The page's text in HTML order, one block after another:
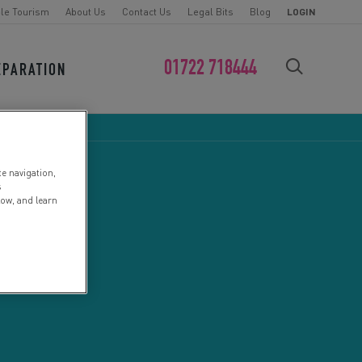
Tourism About Us Contact Us Legal Bits Blog LOGIN
01722 718444
FIND YOUR CHALLENGE
navigation,
and learn